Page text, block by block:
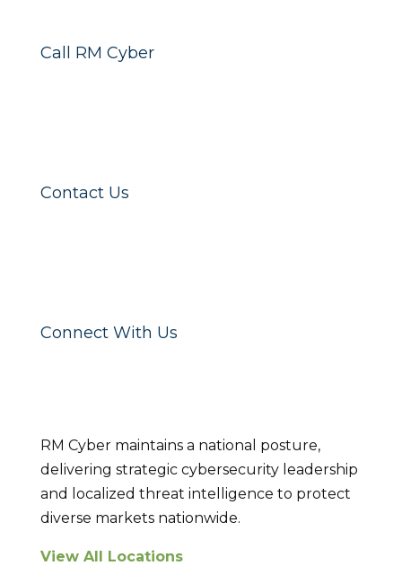
Call RM Cyber
Contact Us
Connect With Us
RM Cyber maintains a national posture,
delivering strategic cybersecurity leadership
and localized threat intelligence to protect
diverse markets nationwide.
View All Locations